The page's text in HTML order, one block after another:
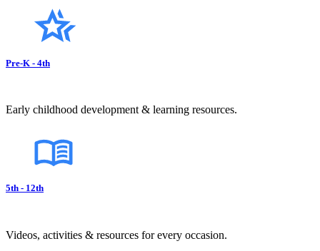
Pre-K - 4th
Early childhood development & learning resources.
5th - 12th
Videos, activities & resources for every occasion.